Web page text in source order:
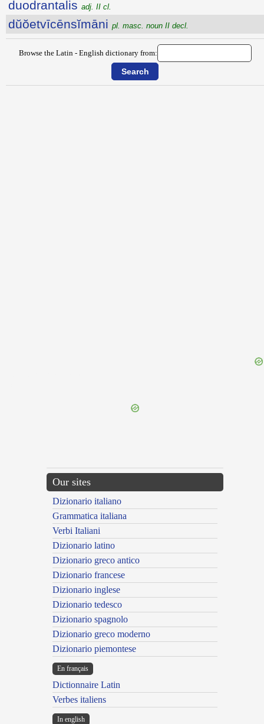
duodrantalis adj. II cl.
dŭŏetvīcēnsĭmāni pl. masc. noun II decl.
Browse the Latin - English dictionary from:
Our sites
Dizionario italiano
Grammatica italiana
Verbi Italiani
Dizionario latino
Dizionario greco antico
Dizionario francese
Dizionario inglese
Dizionario tedesco
Dizionario spagnolo
Dizionario greco moderno
Dizionario piemontese
En français
Dictionnaire Latin
Verbes italiens
In english